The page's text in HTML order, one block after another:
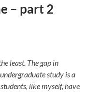
– part 2
least. The gap in
study is a
like myself, have